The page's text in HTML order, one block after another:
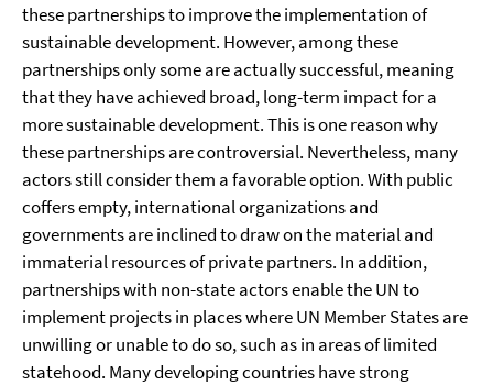
these partnerships to improve the implementation of
sustainable development. However, among these
partnerships only some are actually successful, meaning
that they have achieved broad, long-term impact for a
more sustainable development. This is one reason why
these partnerships are controversial. Nevertheless, many
actors still consider them a favorable option. With public
coffers empty, international organizations and
governments are inclined to draw on the material and
immaterial resources of private partners. In addition,
partnerships with non-state actors enable the UN to
implement projects in places where UN Member States are
unwilling or unable to do so, such as in areas of limited
statehood. Many developing countries have strong